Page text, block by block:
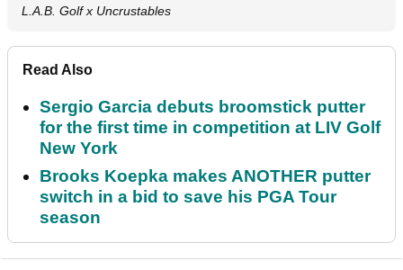
L.A.B. Golf x Uncrustables
Read Also
Sergio Garcia debuts broomstick putter
for the first time in competition at LIV Golf
New York
Brooks Koepka makes ANOTHER putter
switch in a bid to save his PGA Tour
season